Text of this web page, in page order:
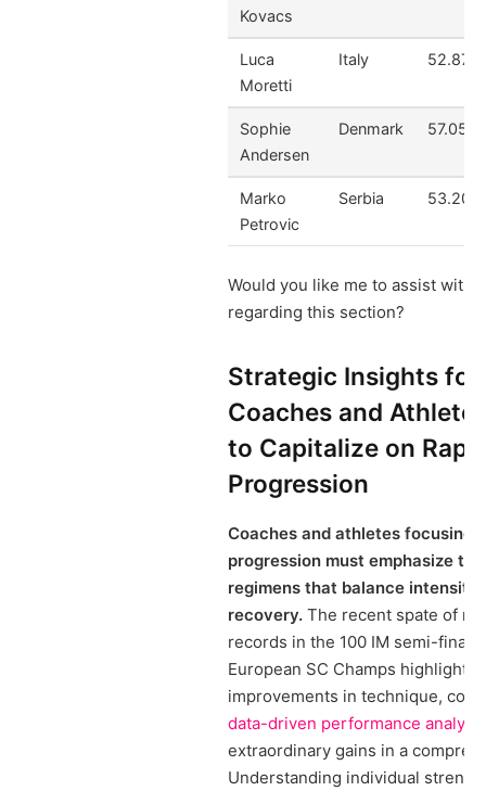
Kovacs
Luca
Moretti
Italy 52.87
Sophie
Andersen
Denmark 57.05
Marko
Petrovic
Serbia 53.20
Would you like me to assist with
regarding this section?
Strategic Insights for
Coaches and
to Capitalize on
Progression
Coaches and athletes focusing
progression must emphasize
regimens that balance intensity
recovery. The recent spate of
records in the 100 IM semi-finals
European SC Champs highlights
improvements in technique,
data-driven performance
extraordinary gains in a
Understanding individual